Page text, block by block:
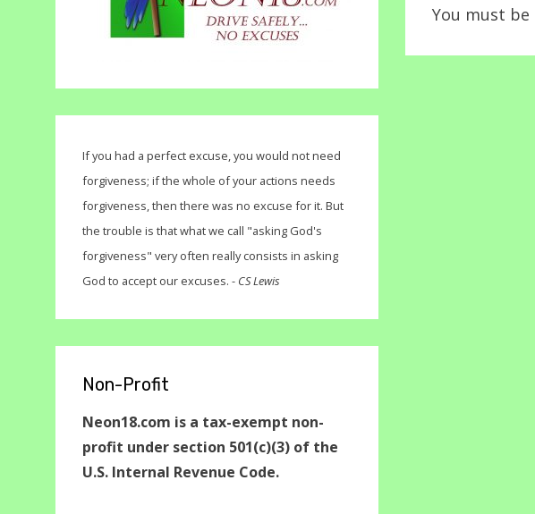
You must be
If you had a perfect excuse, you would not need
forgiveness; if the whole of your actions needs
forgiveness, then there was no excuse for it. But
the trouble is that what we call "asking God's
forgiveness" very often really consists in asking
God to accept our excuses. - CS Lewis
Non-Profit
Neon18.com is a tax-exempt non-
profit under section 501(c)(3) of the
U.S. Internal Revenue Code.